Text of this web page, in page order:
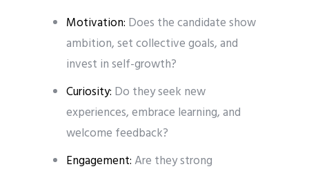
Motivation: Does the candidate show
ambition, set collective goals, and
invest in self-growth?
Curiosity: Do they seek new
experiences, embrace learning, and
welcome feedback?
Engagement:Are they strong